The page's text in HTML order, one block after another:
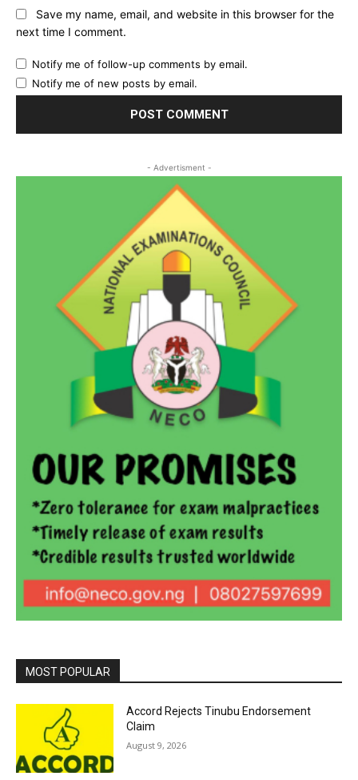
Save my name, email, and website in this browser for the
next time I comment.
Notify me of follow-up comments by email.
Notify me of new posts by email.
- Advertisment -
MOST POPULAR
Accord Rejects Tinubu Endorsement
Claim
August 9, 2026